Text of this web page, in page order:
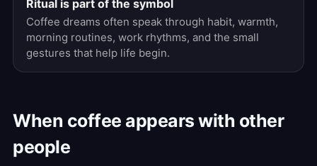
Ritual is part of the symbol
Coffee dreams often speak through habit, warmth,
morning routines, work rhythms, and the small
gestures that help life begin.
When coffee appears with other
people